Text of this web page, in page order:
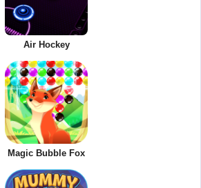
Air Hockey
Magic Bubble Fox